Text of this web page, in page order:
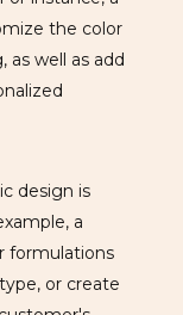
the color
well as add
design is
a
formulations
or create